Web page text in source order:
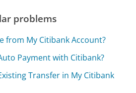
problems
from My Citibank Account?
Payment with Citibank?
Transfer in My Citibank